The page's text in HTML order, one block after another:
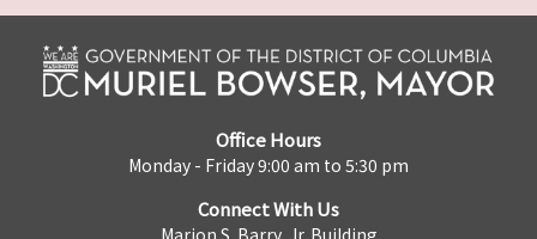
Office Hours
Monday - Friday 9:00 am to 5:30 pm
Connect With Us